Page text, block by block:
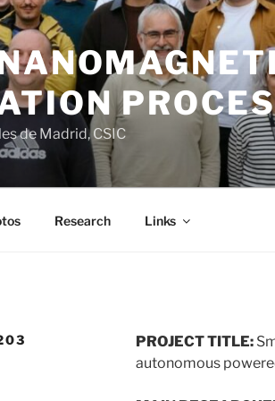
de Madrid, CSIC
Research Links
PROJECT TITLE:
autonomous